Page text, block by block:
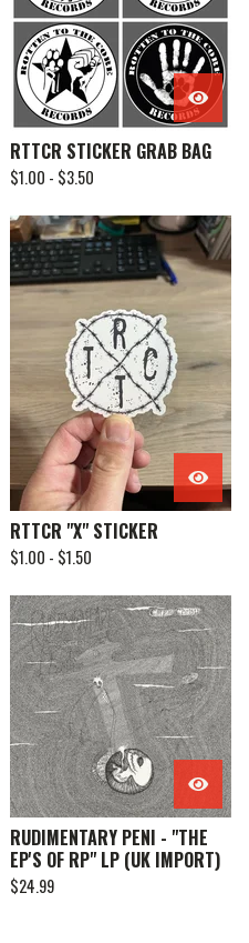
RTTCR STICKER GRAB BAG
$1.00 - $3.50
RTTCR "X" STICKER
$1.00 - $1.50
RUDIMENTARY PENI - "THE
EP'S OF RP" LP (UK IMPORT)
$24.99